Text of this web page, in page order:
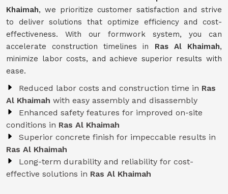
Khaimah, we prioritize customer satisfaction and strive
to deliver solutions that optimize efficiency and cost-
effectiveness. With our formwork system, you can
accelerate construction timelines in Ras Al Khaimah,
minimize labor costs, and achieve superior results with
ease.
Reduced labor costs and construction time in Ras
Al Khaimah with easy assembly and disassembly
Enhanced safety features for improved on-site
conditions in Ras Al Khaimah
Superior concrete finish for impeccable results in
Ras Al Khaimah
Long-term durability and reliability for cost-
effective solutions in Ras Al Khaimah